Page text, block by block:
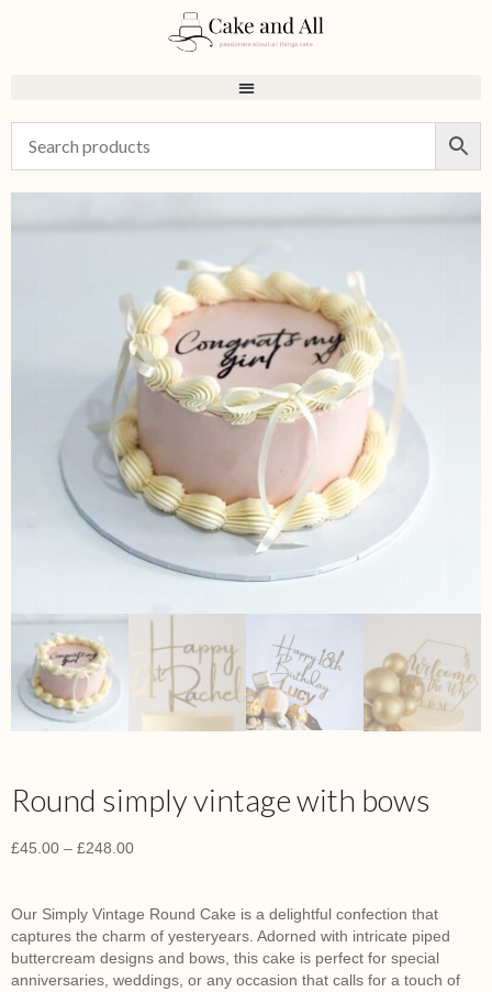
Round simply vintage with bows
£45.00 – £248.00
Our Simply Vintage Round Cake is a delightful confection that
captures the charm of yesteryears. Adorned with intricate piped
buttercream designs and bows, this cake is perfect for special
anniversaries, weddings, or any occasion that calls for a touch of